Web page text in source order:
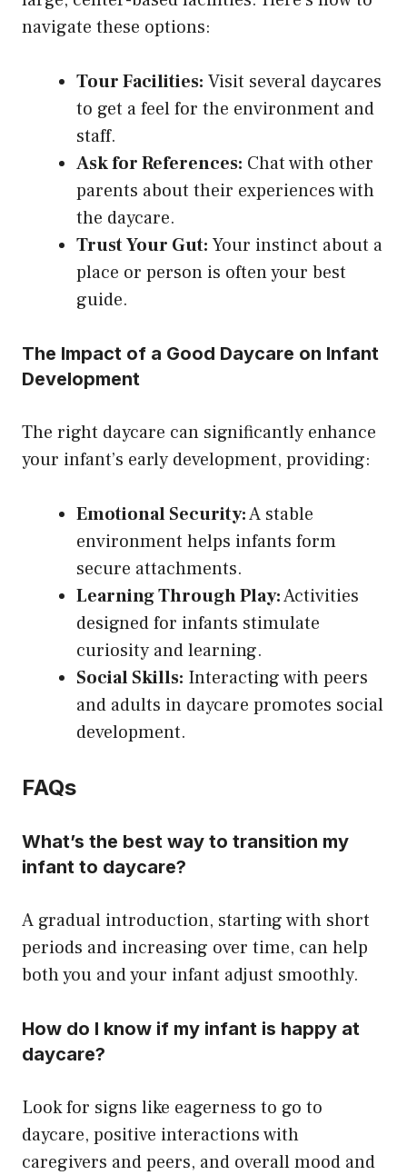
navigate these options:
Tour Facilities: Visit several daycares
to get a feel for the environment and
staff.
Ask for References: Chat with other
parents about their experiences with
the daycare.
Trust Your Gut: Your instinct about a
place or person is often your best
guide.
The Impact of a Good Daycare on Infant
Development
The right daycare can significantly enhance
your infant’s early development, providing:
Emotional Security:A stable
environment helps infants form
secure attachments.
Learning Through Play:Activities
designed for infants stimulate
curiosity and learning.
Social Skills: Interacting with peers
and adults in daycare promotes social
development.
FAQs
What’s the best way to transition my
infant to daycare?
A gradual introduction, starting with short
periods and increasing over time, can help
both you and your infant adjust smoothly.
How do I know if my infant is happy at
daycare?
Look for signs like eagerness to go to
daycare, positive interactions with
caregivers and peers, and overall mood and